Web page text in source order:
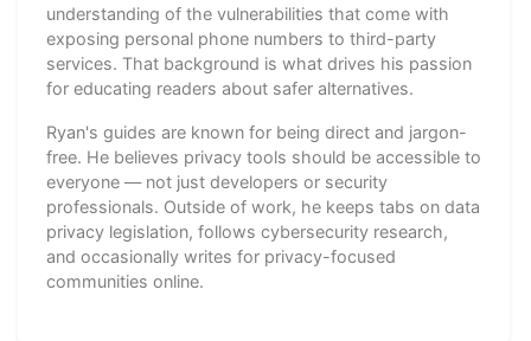
understanding of the vulnerabilities that come with
exposing personal phone numbers to third-party
services. That background is what drives his passion
for educating readers about safer alternatives.
Ryan's guides are known for being direct and jargon-
free. He believes privacy tools should be accessible to
everyone — not just developers or security
professionals. Outside of work, he keeps tabs on data
privacy legislation, follows cybersecurity research,
and occasionally writes for privacy-focused
communities online.